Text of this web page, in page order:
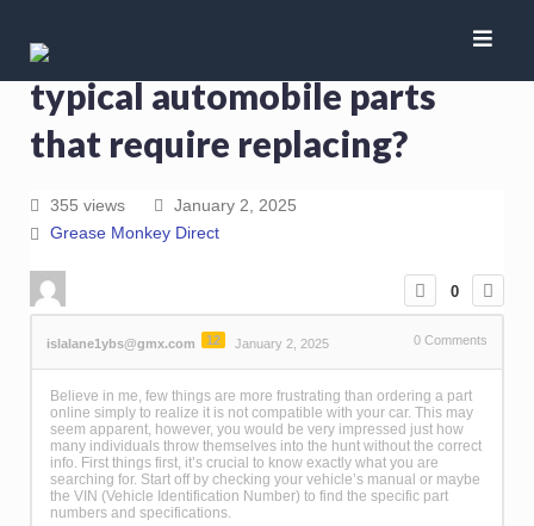
Just what are the most
typical automobile parts
that require replacing?
355 views
January 2, 2025
Grease Monkey Direct
0
islalane1ybs@gmx.com 12 January 2, 2025 0 Comments
Believe in me, few things are more frustrating than ordering a part
online simply to realize it is not compatible with your car. This may
seem apparent, however, you would be very impressed just how
many individuals throw themselves into the hunt without the correct
info. First things first, it’s crucial to know exactly what you are
searching for. Start off by checking your vehicle’s manual or maybe
the VIN (Vehicle Identification Number) to find the specific part
numbers and specifications.